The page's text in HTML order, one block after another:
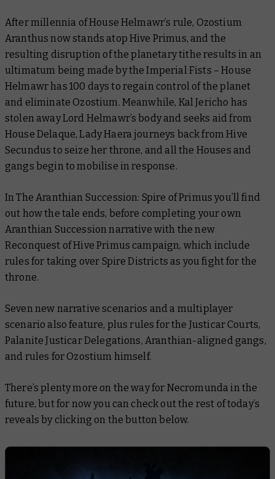
After millennia of House Helmawr’s rule, Ozostium
Aranthus now stands atop Hive Primus, and the
resulting disruption of the planetary tithe results in an
ultimatum being made by the Imperial Fists – House
Helmawr has 100 days to regain control of the planet
and eliminate Ozostium. Meanwhile, Kal Jericho has
stolen away Lord Helmawr’s body and seeks aid from
House Delaque, Lady Haera journeys back from Hive
Secundus to seize her throne, and all the Houses and
gangs begin to mobilise in response.
InThe Aranthian Succession: Spire of Primus you’ll find
out how the tale ends, before completing your own
Aranthian Succession narrative with the new
Reconquest of Hive Primus campaign, which include
rules for taking over Spire Districts as you fight for the
throne.
Seven new narrative scenarios and a multiplayer
scenario also feature, plus rules for the Justicar Courts,
Palanite Justicar Delegations, Aranthian-aligned gangs,
and rules for Ozostium himself.
There’s plenty more on the way for Necromunda in the
future, but for now you can check out the rest of today’s
reveals by clicking on the button below.